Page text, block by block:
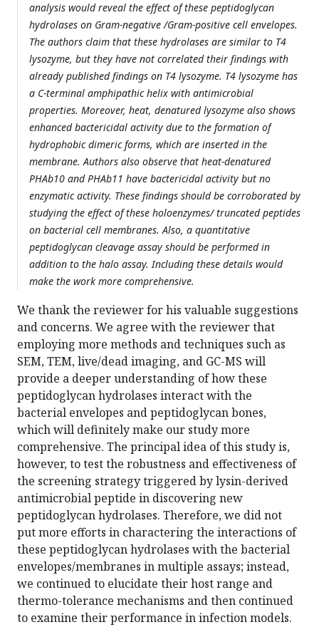
analysis would reveal the effect of these peptidoglycan
hydrolases on Gram-negative /Gram-positive cell envelopes.
The authors claim that these hydrolases are similar to T4
lysozyme, but they have not correlated their findings with
already published findings on T4 lysozyme. T4 lysozyme has
a C-terminal amphipathic helix with antimicrobial
properties. Moreover, heat, denatured lysozyme also shows
enhanced bactericidal activity due to the formation of
hydrophobic dimeric forms, which are inserted in the
membrane. Authors also observe that heat-denatured
PHAb10 and PHAb11 have bactericidal activity but no
enzymatic activity. These findings should be corroborated by
studying the effect of these holoenzymes/ truncated peptides
on bacterial cell membranes. Also, a quantitative
peptidoglycan cleavage assay should be performed in
addition to the halo assay. Including these details would
make the work more comprehensive.
We thank the reviewer for his valuable suggestions
and concerns. We agree with the reviewer that
employing more methods and techniques such as
SEM, TEM, live/dead imaging, and GC-MS will
provide a deeper understanding of how these
peptidoglycan hydrolases interact with the
bacterial envelopes and peptidoglycan bones,
which will definitely make our study more
comprehensive. The principal idea of this study is,
however, to test the robustness and effectiveness of
the screening strategy triggered by lysin-derived
antimicrobial peptide in discovering new
peptidoglycan hydrolases. Therefore, we did not
put more efforts in charactering the interactions of
these peptidoglycan hydrolases with the bacterial
envelopes/membranes in multiple assays; instead,
we continued to elucidate their host range and
thermo-tolerance mechanisms and then continued
to examine their performance in infection models.